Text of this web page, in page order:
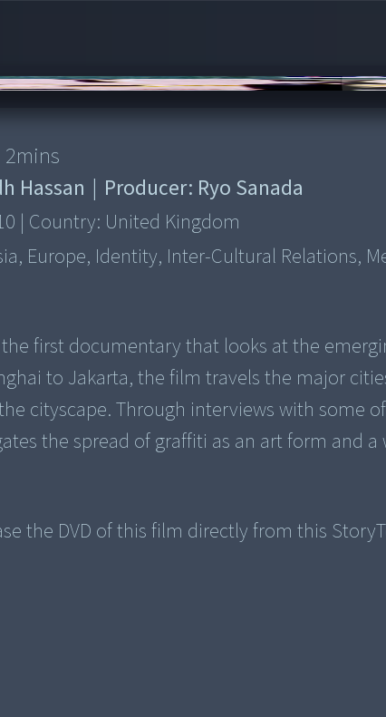
2mins
Hassan | Producer: Ryo Sanada
| Country: United Kingdom
Europe, Identity, Inter-Cultural Relations,
first documentary that looks at the
to Jakarta, the film travels the major
cityscape. Through interviews with some
the spread of graffiti as an art form and a
the DVD of this film directly from this